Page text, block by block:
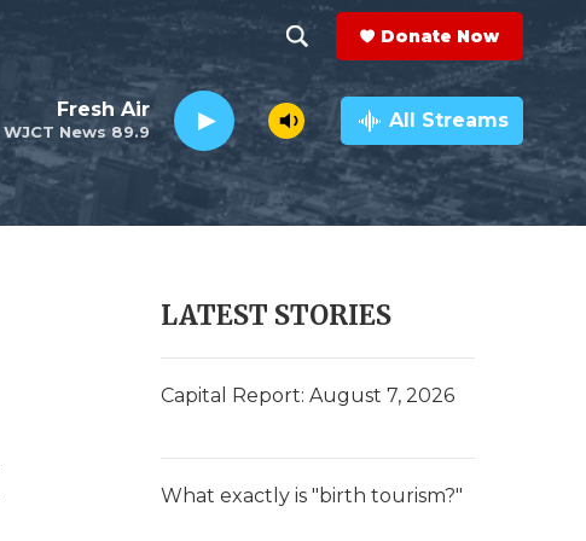
h
o
w
e
r
h
e
a
r
c
h
Q
y
Donate Now
WJCT News 89.9
Fresh Air All Streams
LATEST STORIES
Capital Report: August 7, 2026
What exactly is "birth tourism?"